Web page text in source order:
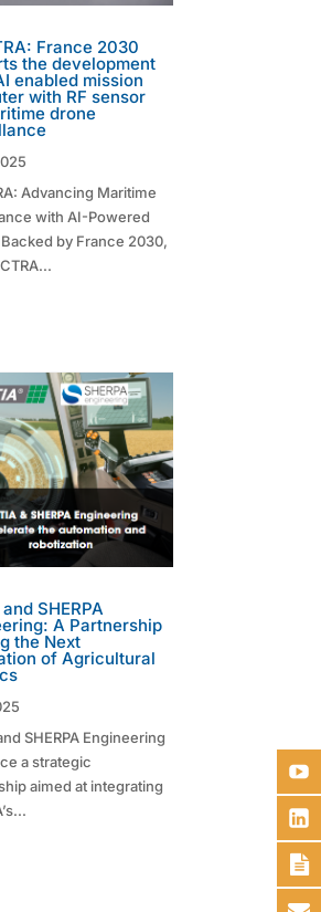
France 2030
the development
enabled mission
with RF sensor
drone
Advancing Maritime
with AI-Powered
by France 2030,
SHERPA
A Partnership
the Next
of Agricultural
SHERPA Engineering
a strategic
aimed at integrating